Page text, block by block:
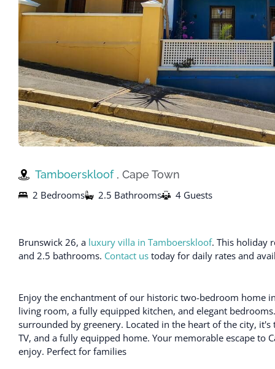
Tamboerskloof , Cape Town
2 Bedrooms 2.5 Bathrooms 4 Guests
Brunswick 26, a luxury villa in Tamboerskloof. This holiday
and 2.5 bathrooms. Contact us today for daily rates and
Enjoy the enchantment of our historic two-bedroom home
living room, a fully equipped kitchen, and elegant
surrounded by greenery. Located in the heart of the city,
TV, and a fully equipped home. Your memorable escape to
enjoy. Perfect for families